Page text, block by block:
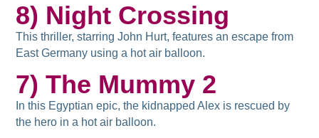
8) Night Crossing
This thriller, starring John Hurt, features an escape from
East Germany using a hot air balloon.
7) The Mummy 2
In this Egyptian epic, the kidnapped Alex is rescued by
the hero in a hot air balloon.